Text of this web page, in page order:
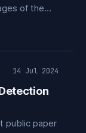
of the
14 Jul 2024
public paper